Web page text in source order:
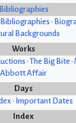
Bibliographies
Bibliographies •
Backgrounds
Works
• The Big Bite •
Abbott Affair
Days
• Important Dates
Index